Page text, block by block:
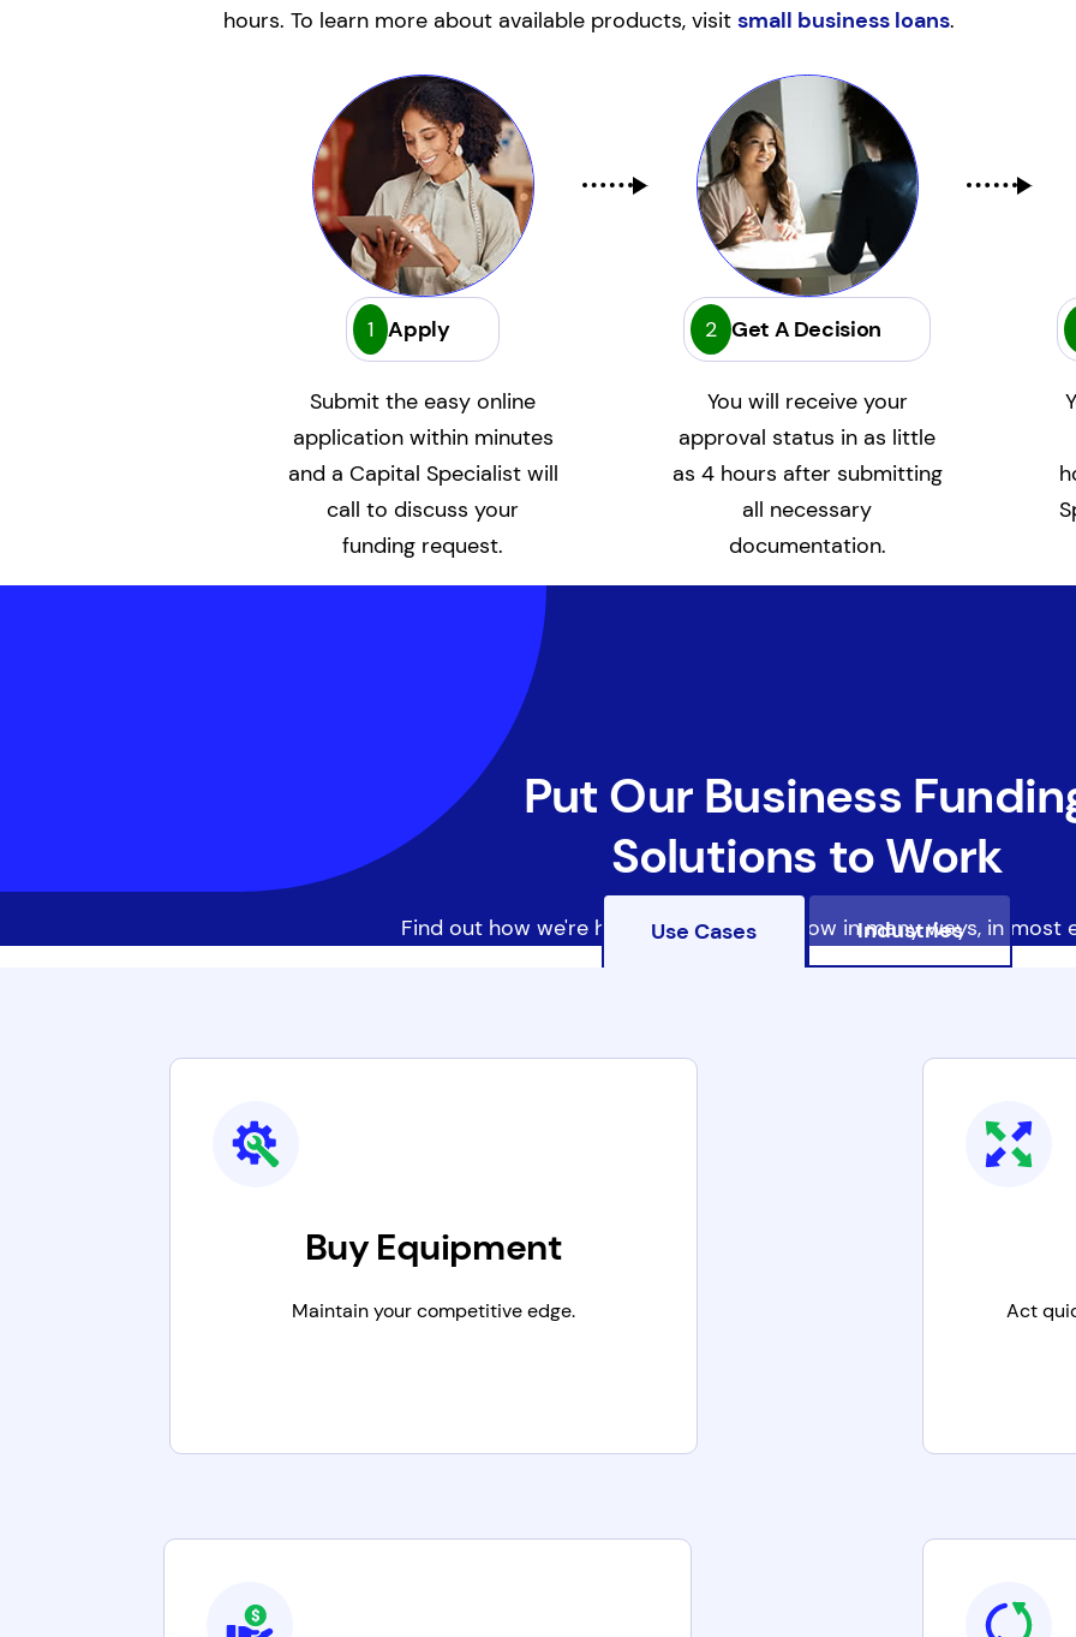
hours. To learn more about available products, visit small business loans.
1 Apply
Submit the easy online
application within minutes
and a Capital Specialist will
call to discuss your
funding request.
2 Get A Decision
You will receive your
approval status in as little
as 4 hours after submitting
all necessary
documentation.
Put Our Business
Solutions to Work
Find out how we're helping businesses grow in many ways, in most
Use Cases Industries
Buy Equipment
Maintain your competitive edge. Act